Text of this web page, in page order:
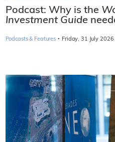
Podcast: Why is the
Investment Guide
Podcasts & Features · Friday, 31 July 2026